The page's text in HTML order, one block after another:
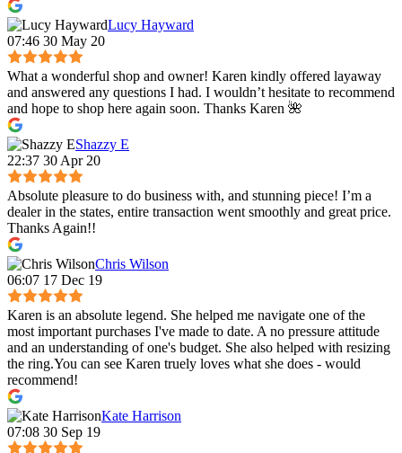
Lucy Hayward
07:46 30 May 20
What a wonderful shop and owner! Karen kindly offered layaway
and answered any questions I had. I wouldn’t hesitate to recommend
and hope to shop here again soon. Thanks Karen 🌺
Shazzy E
22:37 30 Apr 20
Absolute pleasure to do business with, and stunning piece! I’m a
dealer in the states, entire transaction went smoothly and great price.
Thanks Again!!
Chris Wilson
06:07 17 Dec 19
Karen is an absolute legend. She helped me navigate one of the
most important purchases I've made to date. A no pressure attitude
and an understanding of one's budget. She also helped with resizing
the ring.You can see Karen truely loves what she does - would
recommend!
Kate Harrison
07:08 30 Sep 19